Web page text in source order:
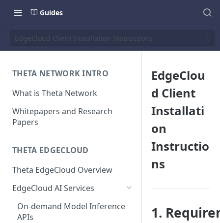
Guides
EdgeCloud Client Installation Instructions
THETA NETWORK INTRO
What is Theta Network
Whitepapers and Research
Papers
THETA EDGECLOUD
Theta EdgeCloud Overview
EdgeCloud AI Services
On-demand Model Inference
APIs
EdgeClou
d Client
Installati
on
Instructio
ns
1.